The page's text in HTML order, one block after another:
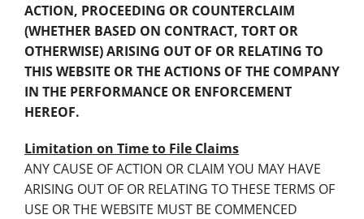
ACTION, PROCEEDING OR COUNTERCLAIM
(WHETHER BASED ON CONTRACT, TORT OR
OTHERWISE) ARISING OUT OF OR RELATING TO
THIS WEBSITE OR THE ACTIONS OF THE COMPANY
IN THE PERFORMANCE OR ENFORCEMENT
HEREOF.
Limitation on Time to File Claims
ANY CAUSE OF ACTION OR CLAIM YOU MAY HAVE
ARISING OUT OF OR RELATING TO THESE TERMS OF
USE OR THE WEBSITE MUST BE COMMENCED